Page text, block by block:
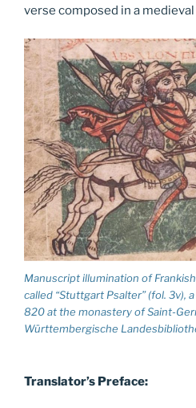
verse composed in a
Manuscript illumination of
called “Stuttgart Psalter” (fol. 3v),
820 at the monastery of Saint-
Württembergische
Translator’s Preface: